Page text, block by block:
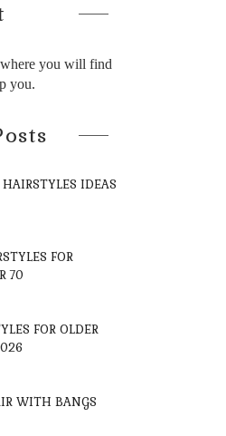
you will find
you.
IDEAS
FOR
70
FOR OLDER
WITH BANGS